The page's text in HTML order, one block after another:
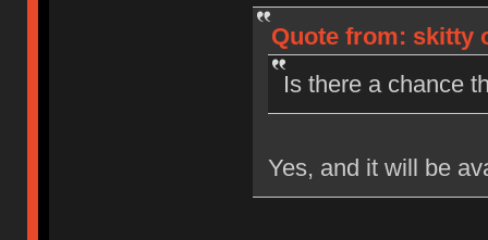
Quote from: skitty
Is there a chance
Yes, and it will be